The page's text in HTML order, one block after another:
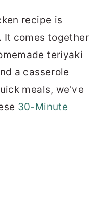
recipe is
It comes together
teriyaki
a casserole
meals, we've
30-Minute